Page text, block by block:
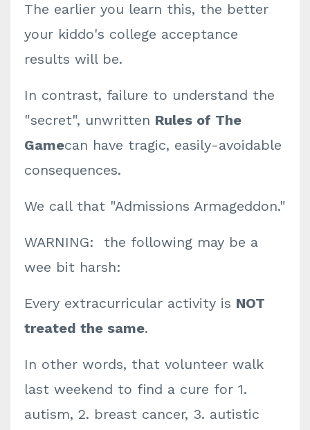
The earlier you learn this, the better
your kiddo's college acceptance
results will be.
In contrast, failure to understand the
"secret", unwritten Rules of The
Gamecan have tragic, easily-avoidable
consequences.
We call that "Admissions Armageddon."
WARNING: the following may be a
wee bit harsh:
Every extracurricular activity is NOT
treated the same.
In other words, that volunteer walk
last weekend to find a cure for 1.
autism, 2. breast cancer, 3. autistic